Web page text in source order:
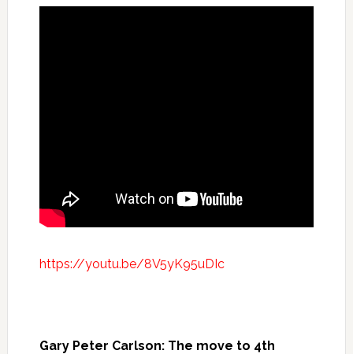
https://youtu.be/8V5yK95uDIc
Gary Peter Carlson: The move to 4th